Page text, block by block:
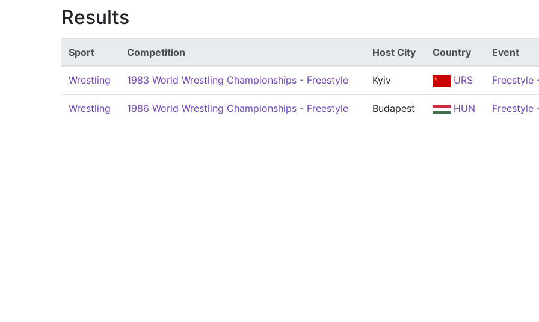
Results
Sport Competition Host City Country Event
Wrestling 1983 World Wrestling Championships - Freestyle Kyiv URS Freestyle
Wrestling 1986 World Wrestling Championships - Freestyle Budapest HUN Freestyle